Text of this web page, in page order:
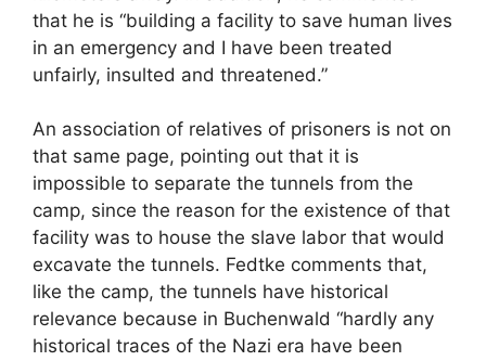
that he is “building a facility to save human lives
in an emergency and I have been treated
unfairly, insulted and threatened.”
An association of relatives of prisoners is not on
that same page, pointing out that it is
impossible to separate the tunnels from the
camp, since the reason for the existence of that
facility was to house the slave labor that would
excavate the tunnels. Fedtke comments that,
like the camp, the tunnels have historical
relevance because in Buchenwald “hardly any
historical traces of the Nazi era have been